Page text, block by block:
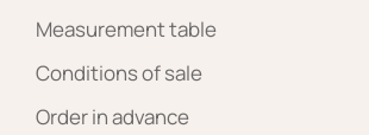
Measurement table
Conditions of sale
Order in advance